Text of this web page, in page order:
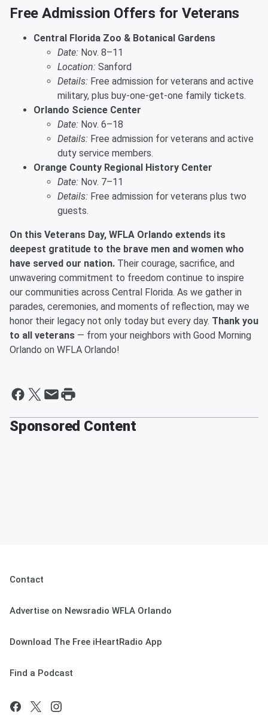
Free Admission Offers for Veterans
Central Florida Zoo & Botanical Gardens
Date: Nov. 8–11
Location: Sanford
Details: Free admission for veterans and active
military, plus buy-one-get-one family tickets.
Orlando Science Center
Date: Nov. 6–18
Details: Free admission for veterans and active
duty service members.
Orange County Regional History Center
Date: Nov. 7–11
Details: Free admission for veterans plus two
guests.
On this Veterans Day, WFLA Orlando extends its
deepest gratitude to the brave men and women who
have served our nation. Their courage, sacrifice, and
unwavering commitment to freedom continue to inspire
our communities across Central Florida. As we gather in
parades, ceremonies, and moments of reflection, may we
honor their legacy not only today but every day. Thank you
to all veterans — from your neighbors with Good Morning
Orlando on WFLA Orlando!
Sponsored Content
Contact
Advertise on Newsradio WFLA Orlando
Download The Free iHeartRadio App
Find a Podcast